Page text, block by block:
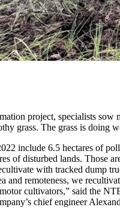
project, specialists sow
grass. The grass is doing
include 6.5 hectares of
of disturbed lands. Those
with tracked dump
and remoteness, we
cultivators,” said the
chief engineer